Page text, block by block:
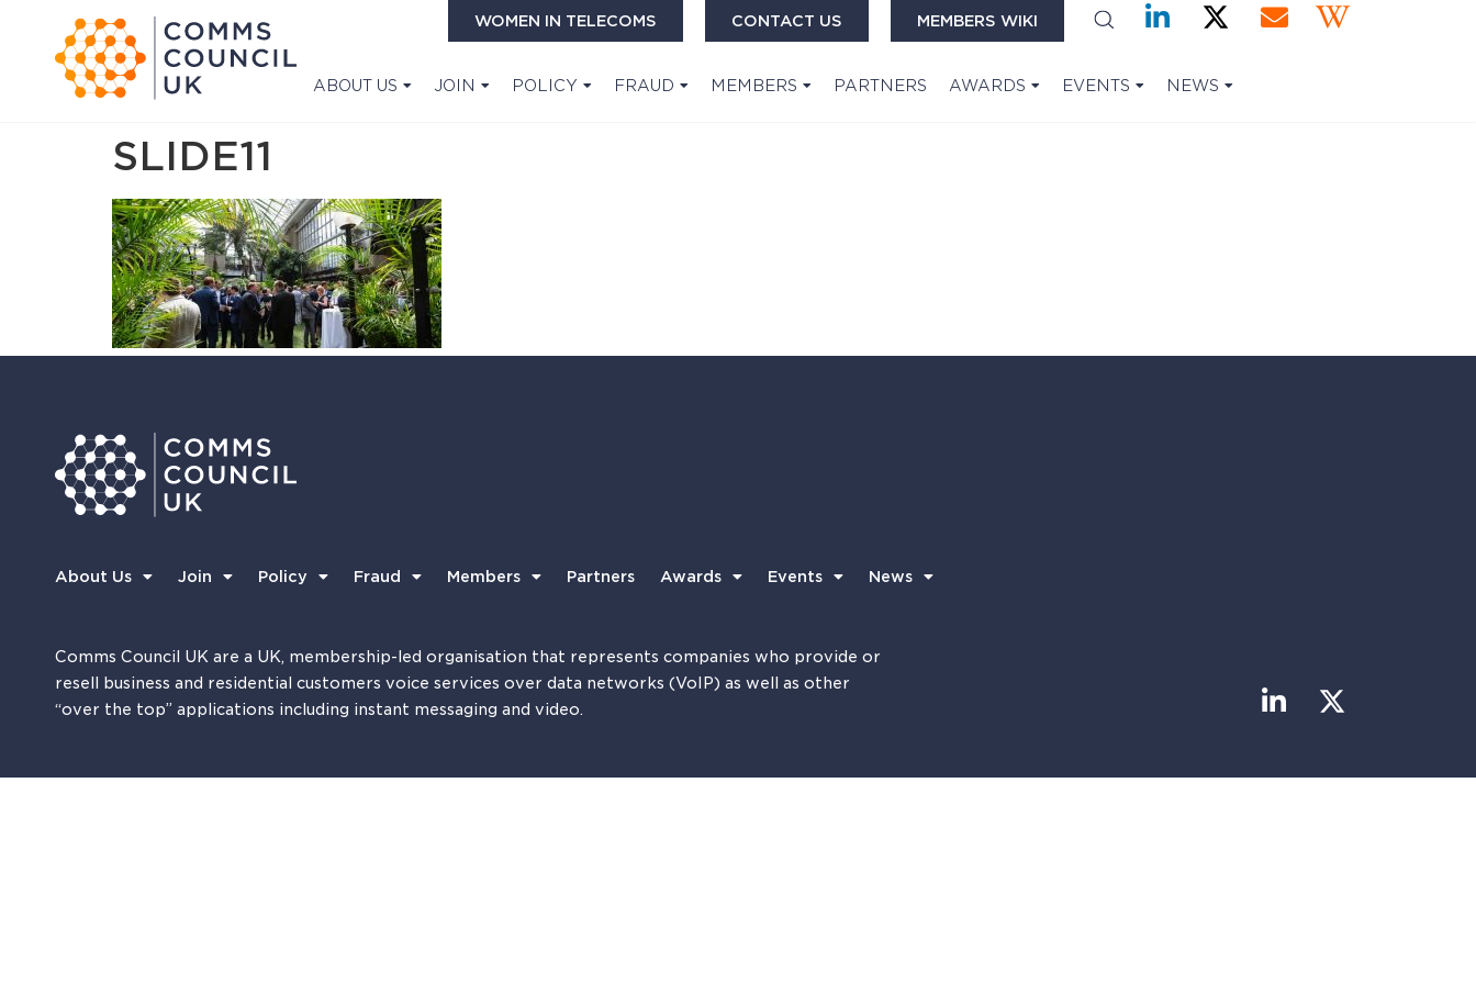
WOMEN IN TELECOMS CONTACT US MEMBERS WIKI
ABOUT US JOIN POLICY FRAUD MEMBERS PARTNERS AWARDS EVENTS NEWS
SLIDE11
About Us Join Policy Fraud Members Partners Awards Events News
Comms Council UK are a UK, membership-led organisation that represents companies who provide or
resell business and residential customers voice services over data networks (VoIP) as well as other
“over the top” applications including instant messaging and video.